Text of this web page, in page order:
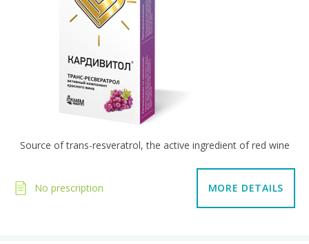
Source of trans-resveratrol, the active ingredient of red wine
No prescription MORE DETAILS